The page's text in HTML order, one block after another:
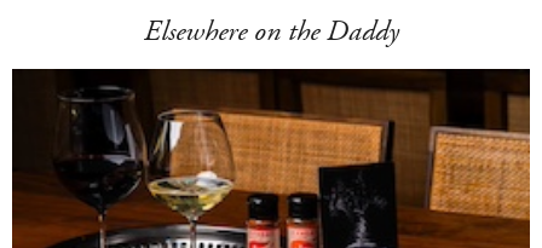
Elsewhere on the Daddy